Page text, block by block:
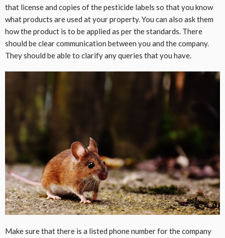
that license and copies of the pesticide labels so that you know
what products are used at your property. You can also ask them
how the product is to be applied as per the standards. There
should be clear communication between you and the company.
They should be able to clarify any queries that you have.
Make sure that there is a listed phone number for the company